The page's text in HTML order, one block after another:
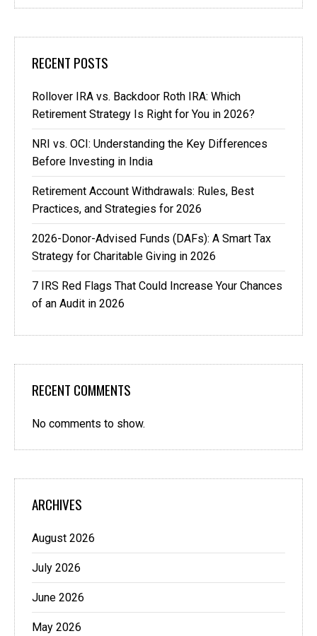
RECENT POSTS
Rollover IRA vs. Backdoor Roth IRA: Which
Retirement Strategy Is Right for You in 2026?
NRI vs. OCI: Understanding the Key Differences
Before Investing in India
Retirement Account Withdrawals: Rules, Best
Practices, and Strategies for 2026
2026-Donor-Advised Funds (DAFs): A Smart Tax
Strategy for Charitable Giving in 2026
7 IRS Red Flags That Could Increase Your Chances
of an Audit in 2026
RECENT COMMENTS
No comments to show.
ARCHIVES
August 2026
July 2026
June 2026
May 2026